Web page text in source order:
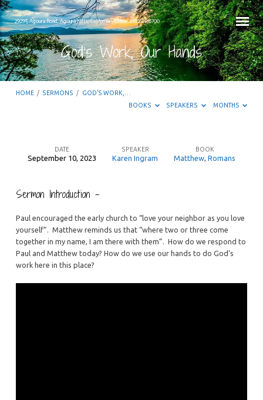
29295 Agoura Road, Agoura Hills, California – Office: 818.889.8700
God’s Work, Our Hands
HOME / SERMONS / GOD’S WORK,…
BOOKS
SPEAKERS MONTHS
Our
Hands
DATE
September 10, 2023
SPEAKER
Karen Ingram
BOOK
Matthew Romans
Sermon Introduction –
Paul encouraged the early church to “love your neighbor as you love
yourself”. Matthew reminds us that “where two or three come
together in my name, I am there with them”. How do we respond to
Paul and Matthew today? How do we use our hands to do God’s
work here in this place?